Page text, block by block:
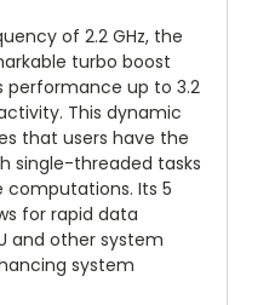
of 2.2 GHz, the
turbo boost
up to 3.2
This dynamic
that users have the
single-threaded tasks
Its 5
for rapid data
and other system
system